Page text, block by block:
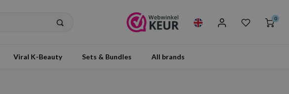
0
Viral K-Beauty Sets & Bundles All brands